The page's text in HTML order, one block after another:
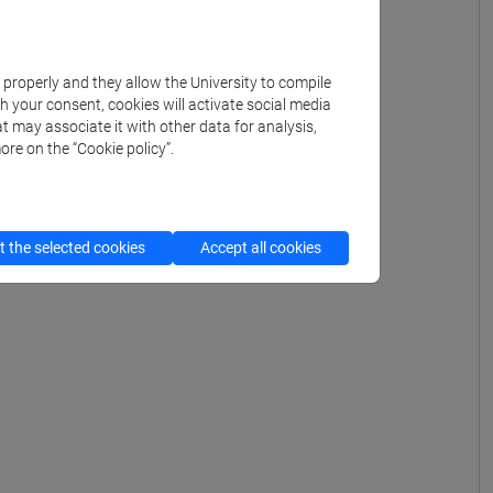
and they allow the University to compile
your consent, cookies will activate social media
may associate it with other data for analysis,
on the “Cookie policy”.
the selected cookies Accept all cookies